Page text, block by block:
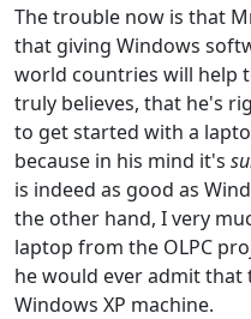
The trouble now is that
that giving Windows
world countries will help
truly believes, that he's
to get started with a
because in his mind it's
is indeed as good as
the other hand, I very
laptop from the OLPC
he would ever admit that
Windows XP machine.